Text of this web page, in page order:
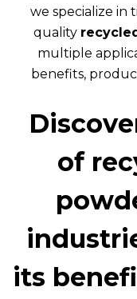
we specialize in
quality
multiple
benefits,
of
its